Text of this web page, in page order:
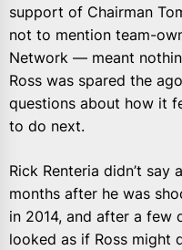
support of Chairman
not to mention team-
Network — meant
Ross was spared the
questions about how it
to do next.
Rick Renteria didn’t
months after he was
in 2014, and after a few
looked as if Ross might